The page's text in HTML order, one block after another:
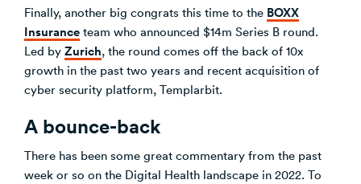
Finally, another big congrats this time to the BOXX
Insurance team who announced $14m Series B round.
Led by Zurich, the round comes off the back of 10x
growth in the past two years and recent acquisition of
cyber security platform, Templarbit.
A bounce-back
There has been some great commentary from the past
week or so on the Digital Health landscape in 2022. To